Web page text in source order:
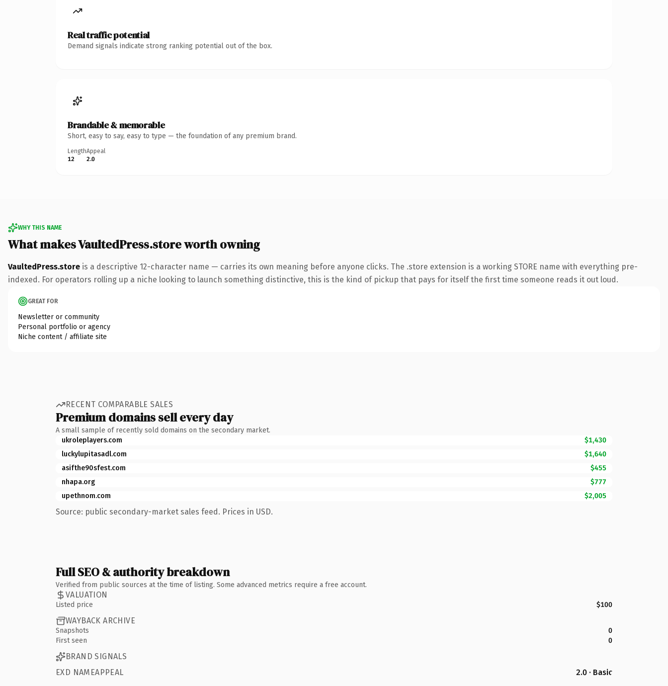
Real traffic potential
Demand signals indicate strong ranking potential out of the box.
Brandable & memorable
Short, easy to say, easy to type — the foundation of any premium brand.
Length
12
Appeal
2.0
WHY THIS NAME
What makes VaultedPress.store worth owning
VaultedPress.store is a descriptive 12-character name — carries its own meaning before anyone clicks. The .store extension is a working STORE name with everything pre-
indexed. For operators rolling up a niche looking to launch something distinctive, this is the kind of pickup that pays for itself the first time someone reads it out loud.
GREAT FOR
Newsletter or community
Personal portfolio or agency
Niche content / affiliate site
RECENT COMPARABLE SALES
Premium domains sell every day
A small sample of recently sold domains on the secondary market.
ukroleplayers.com
$1,430
luckylupitasadl.com
$1,640
asifthe90sfest.com
$455
nhapa.org
$777
upethnom.com
$2,005
Source: public secondary-market sales feed. Prices in USD.
Full SEO & authority breakdown
Verified from public sources at the time of listing. Some advanced metrics require a free account.
VALUATION
Listed price $100
WAYBACK ARCHIVE
Snapshots
0
First seen
0
BRAND SIGNALS
EXD NAMEAPPEAL
2.0 · Basic